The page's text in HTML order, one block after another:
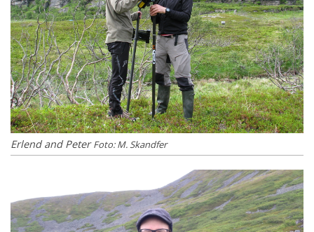
Erlend and PeterFoto: M. Skandfer